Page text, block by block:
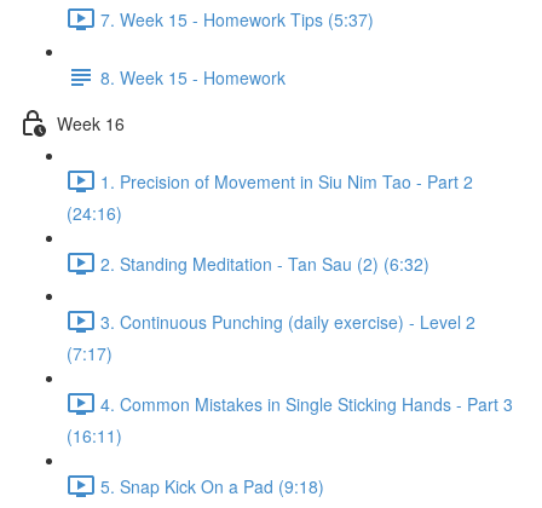
7. Week 15 - Homework Tips (5:37)
8. Week 15 - Homework
Week 16
1. Precision of Movement in Siu Nim Tao - Part 2
(24:16)
2. Standing Meditation - Tan Sau (2) (6:32)
3. Continuous Punching (daily exercise) - Level 2
(7:17)
4. Common Mistakes in Single Sticking Hands - Part 3
(16:11)
5. Snap Kick On a Pad (9:18)